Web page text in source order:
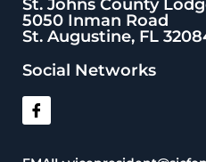
St. Johns County
5050 Inman Road
St. Augustine, FL
Social Networks